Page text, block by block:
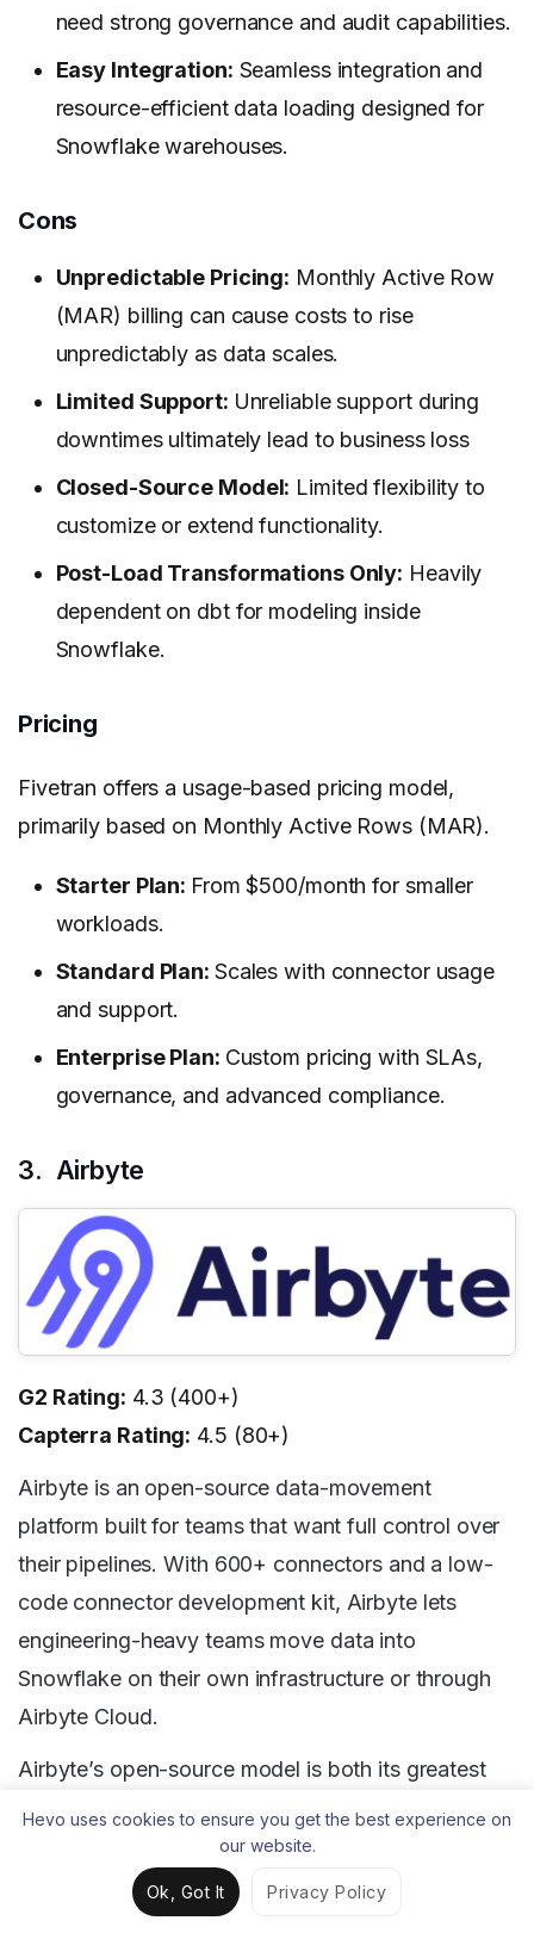
need strong governance and audit capabilities.
Easy Integration: Seamless integration and
resource-efficient data loading designed for
Snowflake warehouses.
Cons
Unpredictable Pricing: Monthly Active Row
(MAR) billing can cause costs to rise
unpredictably as data scales.
Limited Support: Unreliable support during
downtimes ultimately lead to business loss
Closed-Source Model: Limited flexibility to
customize or extend functionality.
Post-Load Transformations Only: Heavily
dependent on dbt for modeling inside
Snowflake.
Pricing
Fivetran offers a usage-based pricing model,
primarily based on Monthly Active Rows (MAR).
Starter Plan: From $500/month for smaller
workloads.
Standard Plan: Scales with connector usage
and support.
Enterprise Plan: Custom pricing with SLAs,
governance, and advanced compliance.
3. Airbyte
G2 Rating: 4.3 (400+)
Capterra Rating: 4.5 (80+)
Airbyte is an open-source data-movement
platform built for teams that want full control over
their pipelines. With 600+ connectors and a low-
code connector development kit, Airbyte lets
engineering-heavy teams move data into
Snowflake on their own infrastructure or through
Airbyte Cloud.
Airbyte’s open-source model is both its greatest
strength and its most significant operational
challenge. Teams that self-host Airbyte on
Kubernetes or Docker gain full customization and
zero vendor lock-in, but they also take on the
Hevo uses cookies to ensure you get the best experience on
our website.
Ok, Got It Privacy Policy